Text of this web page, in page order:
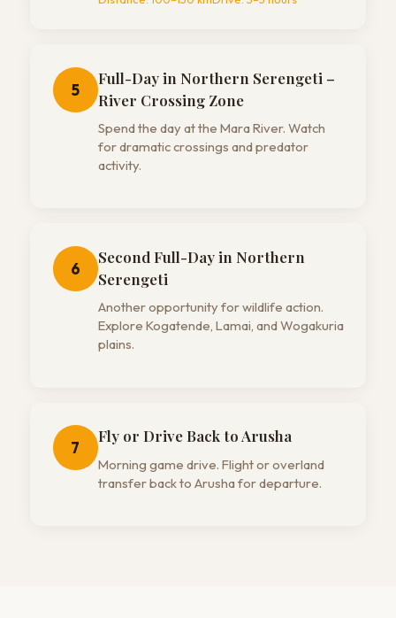
5
Full-Day in Northern Serengeti –
River Crossing Zone
Spend the day at the Mara River. Watch
for dramatic crossings and predator
activity.
6
Second Full-Day in Northern
Serengeti
Another opportunity for wildlife action.
Explore Kogatende, Lamai, and Wogakuria
plains.
7
Fly or Drive Back to Arusha
Morning game drive. Flight or overland
transfer back to Arusha for departure.